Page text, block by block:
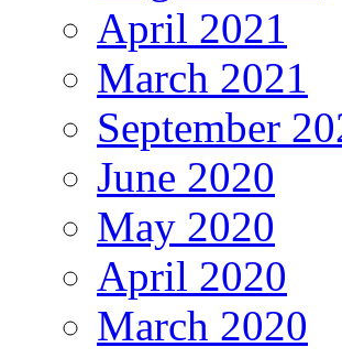
April 2021
March 2021
September
June 2020
May 2020
April 2020
March 2020